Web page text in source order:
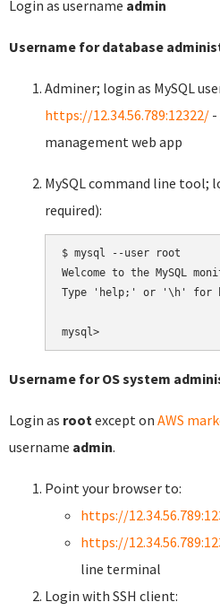
Login as username admin
Username for database
Adminer; login as MySQL
https://12.34.56.789:12322/
management web app
MySQL command line tool;
required):
$ mysql --user root
Welcome to the MySQL
Type 'help;' or '\h' for
Username for OS system
Login as root except on AWS
username admin.
Point your browser to:
https://
https://
line terminal
Login with SSH client: